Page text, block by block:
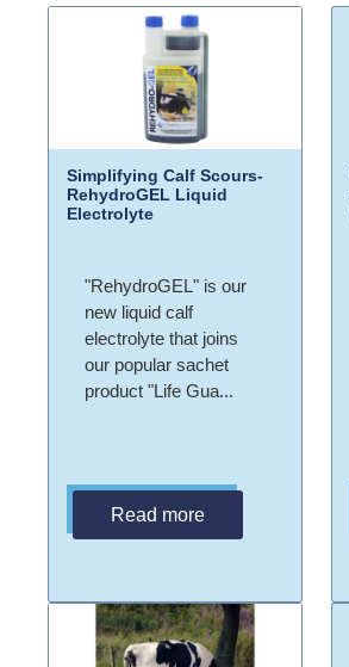
Simplifying Calf Scours-
RehydroGEL Liquid
Electrolyte
"RehydroGEL" is our
new liquid calf
electrolyte that joins
our popular sachet
product "Life Gua...
Read more